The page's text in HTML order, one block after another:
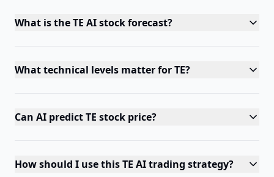
What is the TE AI stock forecast?
What technical levels matter for TE?
Can AI predict TE stock price?
How should I use this TE AI trading strategy?